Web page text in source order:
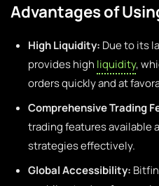
Advantages of
High Liquidity: Due to its
provides high liquidity,
orders quickly and at
Comprehensive Trading
trading features available
strategies effectively.
Global Accessibility: